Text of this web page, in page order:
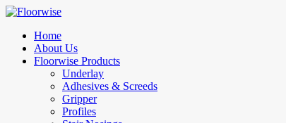
Skip
main
content
Menu
Home
About Us
Floorwise Products
Underlay
Adhesives & Screeds
Gripper
Profiles